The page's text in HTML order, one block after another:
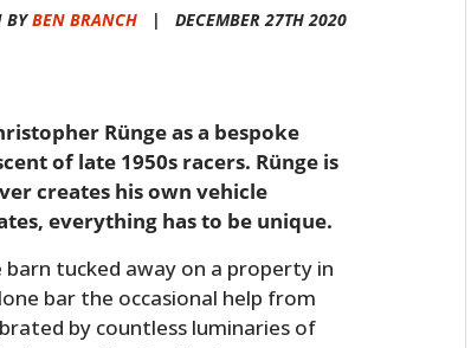
BYBEN BRANCH | DECEMBER 27TH 2020
Rünge as a bespoke
of late 1950s racers. Rünge is
creates his own vehicle
everything has to be unique.
barn tucked away on a property in
bar the occasional help from
by countless luminaries of